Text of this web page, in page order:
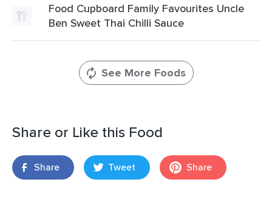
Food Cupboard Family Favourites Uncle
Ben Sweet Thai Chilli Sauce
See More Foods
Share or Like this Food
Share Tweet Share